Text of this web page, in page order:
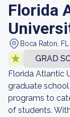
Florida
Boca Raton, FL
GRAD
Florida Atlantic
graduate
programs to
of students.